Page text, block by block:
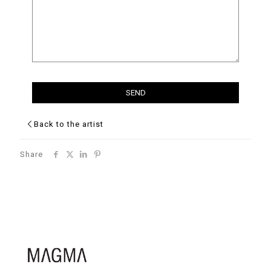
Back to the artist
Share